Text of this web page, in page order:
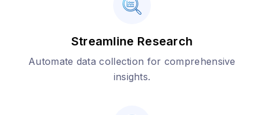
Streamline Research
Automate data collection for comprehensive
insights.